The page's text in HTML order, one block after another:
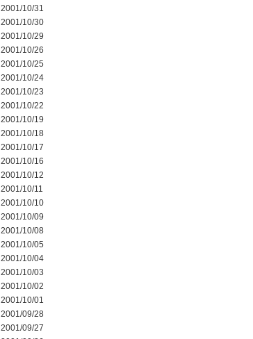
2001/10/31
2001/10/30
2001/10/29
2001/10/26
2001/10/25
2001/10/24
2001/10/23
2001/10/22
2001/10/19
2001/10/18
2001/10/17
2001/10/16
2001/10/12
2001/10/11
2001/10/10
2001/10/09
2001/10/08
2001/10/05
2001/10/04
2001/10/03
2001/10/02
2001/10/01
2001/09/28
2001/09/27